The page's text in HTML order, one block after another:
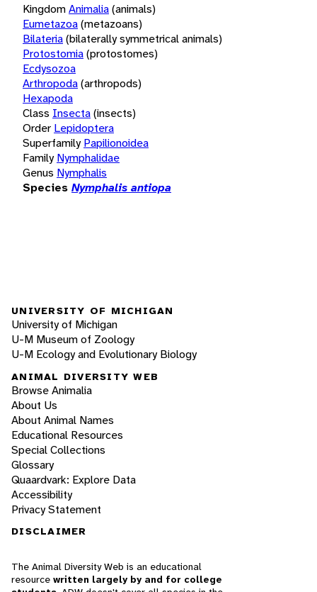
KingdomAnimalia(animals)
Eumetazoa(metazoans)
Bilateria(bilaterally symmetrical animals)
Protostomia(protostomes)
Ecdysozoa
Arthropoda(arthropods)
Hexapoda
Class Insecta(insects)
Order Lepidoptera
Superfamily Papilionoidea
Family Nymphalidae
Genus Nymphalis
Species Nymphalis antiopa
UNIVERSITY OF MICHIGAN
University of Michigan
U-M Museum of Zoology
U-M Ecology and Evolutionary Biology
ANIMAL DIVERSITY WEB
Browse Animalia
About Us
About Animal Names
Educational Resources
Special Collections
Glossary
Quaardvark: Explore Data
Accessibility
Privacy Statement
DISCLAIMER
The Animal Diversity Web is an educational
resource written largely by and for college